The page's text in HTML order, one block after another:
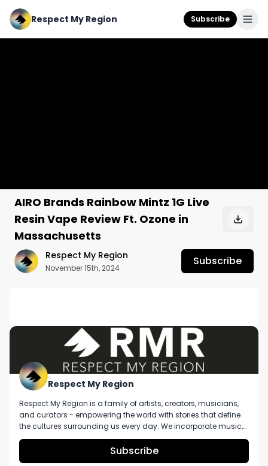
Respect My Region Subscribe
AIRO Brands Rainbow Mintz 1G Live
Resin Vape Review Ft. Ozone in
Massachusetts
Respect My Region
November 15th, 2024
Subscribe
No description available.
Respect My Region
Respect My Region is a family of artists, creators, musicians,
and curators - empowering the world with stories that define
the cultures surrounding us every day. We incorporate music,
cannabis, technology, and a positive lifestyle into a brand that
represents the Pacific Northwest region, where we're from, as
well as the world we live and travel in.
Subscribe